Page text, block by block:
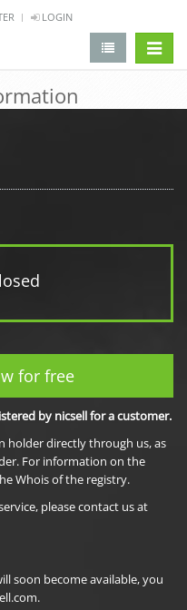
LOGIN
for free
by nicsell for a customer.
holder directly through us, as
For information on the
Whois of the registry.
please contact us at
soon become available, you